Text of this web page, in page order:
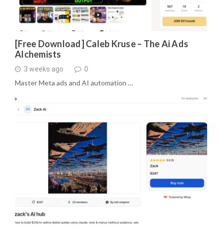
[Free Download] Caleb Kruse – The Ai Ads
Alchemists
3 weeks ago 0
Master Meta ads and AI automation …